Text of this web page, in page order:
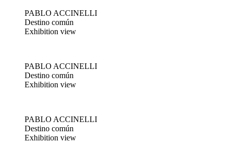
PABLO ACCINELLI
Destino común
Exhibition view
PABLO ACCINELLI
Destino común
Exhibition view
PABLO ACCINELLI
Destino común
Exhibition view